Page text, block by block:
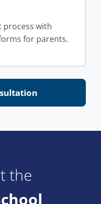
process with
for parents.
the